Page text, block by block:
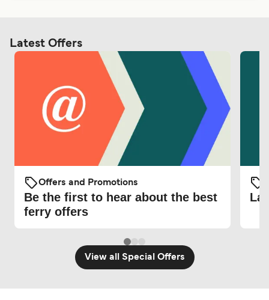
Latest Offers
Offers and Promotions
Be the first to hear about the best
ferry offers
View all Special Offers